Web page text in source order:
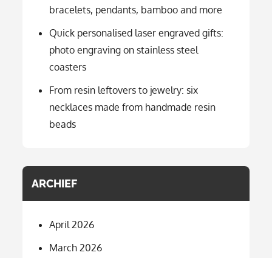
bracelets, pendants, bamboo and more
Quick personalised laser engraved gifts:
photo engraving on stainless steel
coasters
From resin leftovers to jewelry: six
necklaces made from handmade resin
beads
ARCHIEF
April 2026
March 2026